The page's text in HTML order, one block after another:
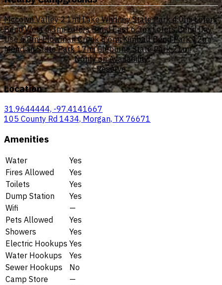
Mccown Valley 2.1mi Lake Whitney State Park 4.0mi Lofers
Bend West 6.3mi Lofers Bend East 6.3mi Lofers Bend Day
Use 6.8mi Plowman Creek 8.6mi Kimball Bend Park 12mi
Meridian State Park 17mi Cleburne State Park 21mi
Notify on Availability
Reserve
Location
31.9644444, -97.4141667
105 County Rd 1434, Morgan, TX 76671
Amenities
Water
Yes
Fires Allowed
Yes
Toilets
Yes
Dump Station
Yes
Wifi
—
Pets Allowed
Yes
Showers
Yes
Electric Hookups Yes
Water Hookups
Yes
Sewer Hookups
No
Camp Store
—